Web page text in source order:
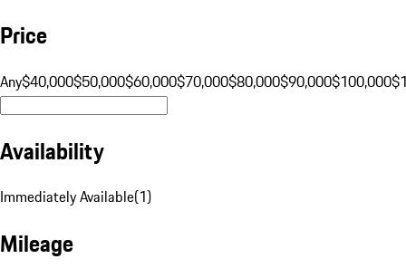
Price
Any$40,000$50,000$60,000$70,000$80,000$90,000$100,000
Availability
Immediately Available(1)
Mileage